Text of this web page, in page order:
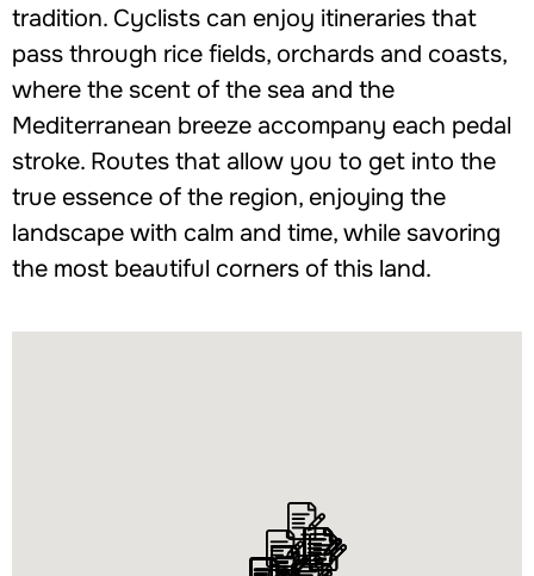
tradition. Cyclists can enjoy itineraries that
pass through rice fields, orchards and coasts,
where the scent of the sea and the
Mediterranean breeze accompany each pedal
stroke. Routes that allow you to get into the
true essence of the region, enjoying the
landscape with calm and time, while savoring
the most beautiful corners of this land.